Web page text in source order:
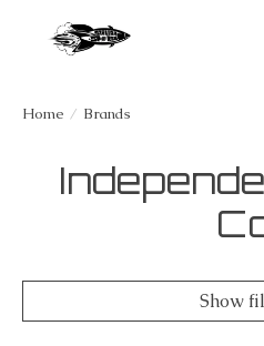
Home / Brands
Show